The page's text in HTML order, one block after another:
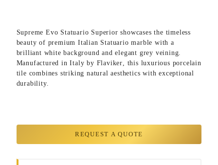
Supreme Evo Statuario Superior showcases the timeless
beauty of premium Italian Statuario marble with a
brilliant white background and elegant grey veining.
Manufactured inItaly by Flaviker , this luxurious porcelain
tile combines striking natural aesthetics with exceptional
durability.
REQUEST A QUOTE